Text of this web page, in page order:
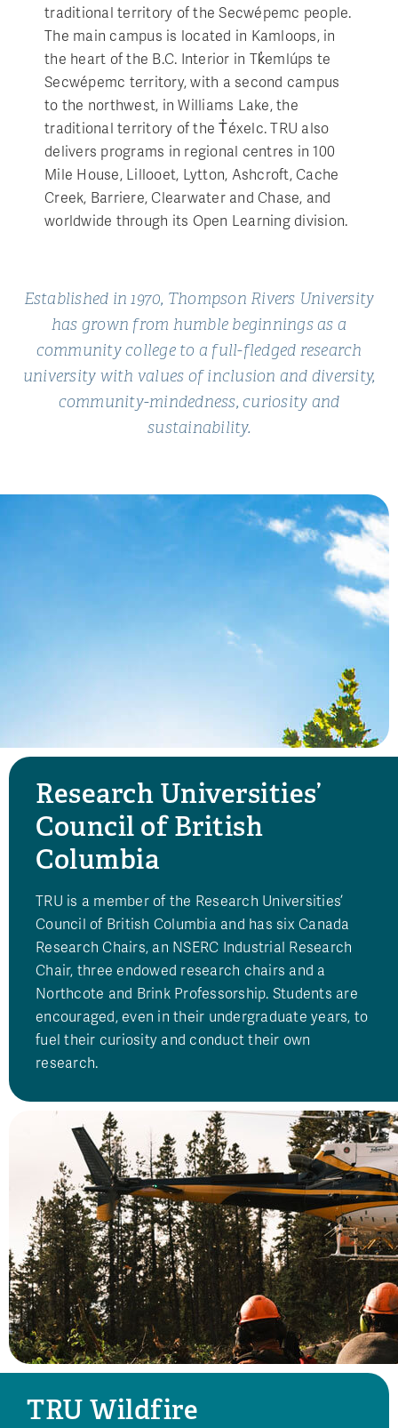
Established in 1970, Thompson Rivers University
has grown from humble beginnings as a
community college to a full-fledged research
university with values of inclusion and diversity,
community-mindedness, curiosity and
sustainability.
traditional territory of the Secwépemc people.
The main campus is located in Kamloops, in
the heart of the B.C. Interior in Tk̓emlúps te
Secwépemc territory, with a second campus
to the northwest, in Williams Lake, the
traditional territory of the T̓éxelc. TRU also
delivers programs in regional centres in 100
Mile House, Lillooet, Lytton, Ashcroft, Cache
Creek, Barriere, Clearwater and Chase, and
worldwide through its Open Learning division.
Research Universities’
Council of British
Columbia
TRU is a member of the Research Universities’
Council of British Columbia and has six Canada
Research Chairs, an NSERC Industrial Research
Chair, three endowed research chairs and a
Northcote and Brink Professorship. Students are
encouraged, even in their undergraduate years, to
fuel their curiosity and conduct their own
research.
TRU Wildfire